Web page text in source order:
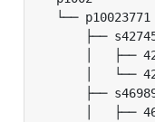
└── p10023771
├──
│   ├──
│   └──
├──
│   ├──